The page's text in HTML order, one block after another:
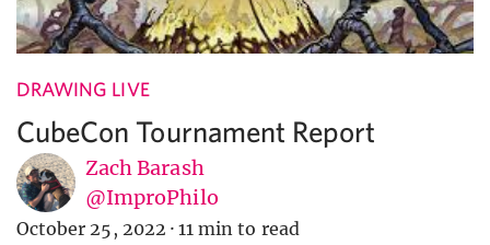
DRAWING LIVE
CubeCon Tournament Report
Zach Barash
@ImproPhilo
October 25, 2022 · 11 min to read